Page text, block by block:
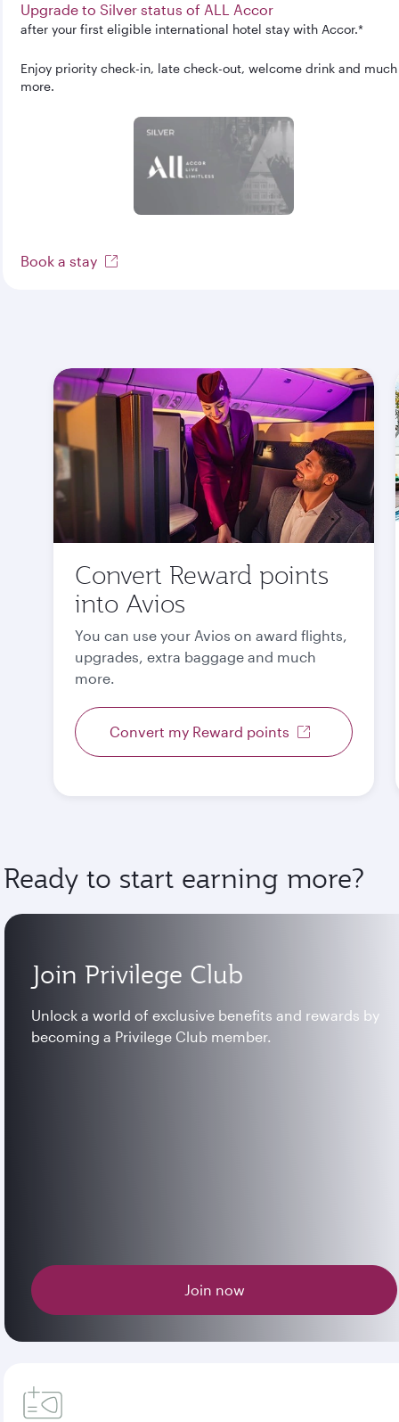
Upgrade to Silver status of ALL Accor
after your first eligible international hotel stay with Accor.*
Enjoy priority check-in, late check-out, welcome drink and much
more.
Book a stay
Convert Reward points
into Avios
You can use your Avios on award flights,
upgrades, extra baggage and much
more.
Convert my Reward points
Ready to start earning more?
Join Privilege Club
Unlock a world of exclusive benefits and rewards by
becoming a Privilege Club member.
Join now